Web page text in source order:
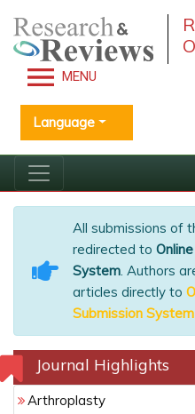
MENU
Language
All submissions of
redirected to
System. Authors
articles directly to
Submission System
Journal Highlights
Arthroplasty